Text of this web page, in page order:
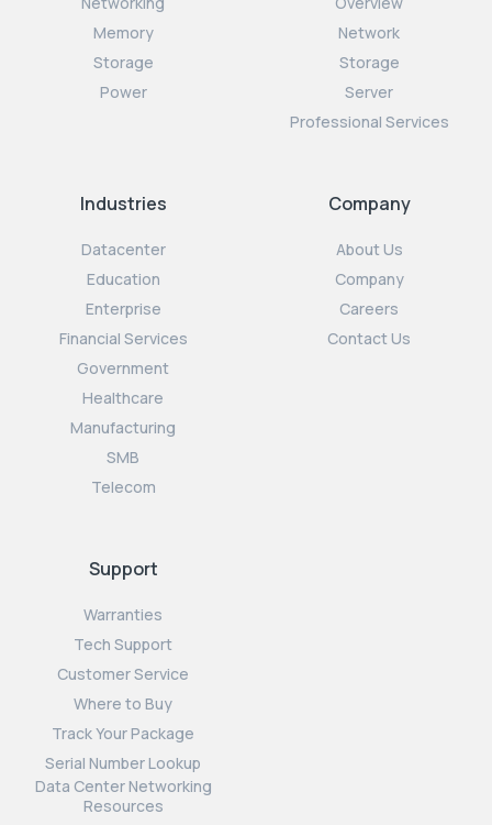
Memory
Storage
Power
Network
Storage
Server
Professional Services
Industries
Datacenter
Education
Enterprise
Financial Services
Government
Healthcare
Manufacturing
SMB
Telecom
Company
About Us
Company
Careers
Contact Us
Support
Warranties
Tech Support
Customer Service
Where to Buy
Track Your Package
Serial Number Lookup
Data Center Networking
Resources